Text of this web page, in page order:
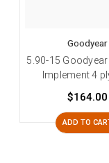
Goodyear
5.90-15
Implement 4
$164.00
ADD TO